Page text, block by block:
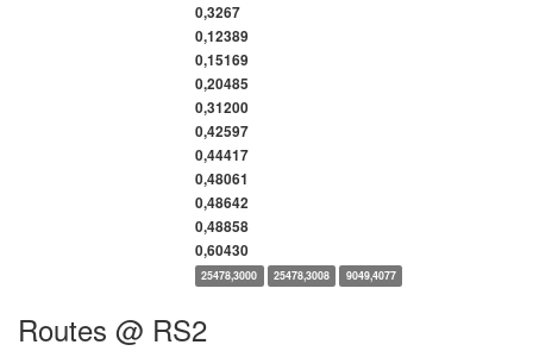
0,3267
0,12389
0,15169
0,20485
0,31200
0,42597
0,44417
0,48061
0,48642
0,48858
0,60430
25478,3000 25478,3008 9049,4077
Routes @ RS2